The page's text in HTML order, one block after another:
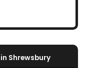
Shrewsbury